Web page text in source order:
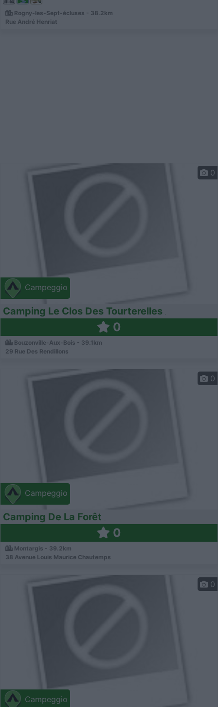
Rogny-les-Sept-écluses - 38.2km
Rue André Henriat
Campeggio
0
Camping Le Clos Des Tourterelles
0
Bouzonville-Aux-Bois - 39.1km
29 Rue Des Rendillons
Campeggio
0
Camping De La Forêt
0
Montargis - 39.2km
38 Avenue Louis Maurice Chautemps
Campeggio
0